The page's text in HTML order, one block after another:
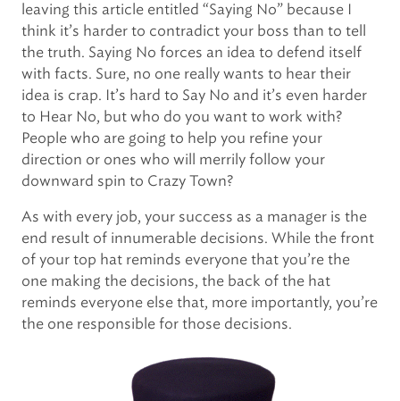
leaving this article entitled “Saying No” because I
think it’s harder to contradict your boss than to tell
the truth. Saying No forces an idea to defend itself
with facts. Sure, no one really wants to hear their
idea is crap. It’s hard to Say No and it’s even harder
to Hear No, but who do you want to work with?
People who are going to help you refine your
direction or ones who will merrily follow your
downward spin to Crazy Town?
As with every job, your success as a manager is the
end result of innumerable decisions. While the front
of your top hat reminds everyone that you’re the
one making the decisions, the back of the hat
reminds everyone else that, more importantly, you’re
the one responsible for those decisions.